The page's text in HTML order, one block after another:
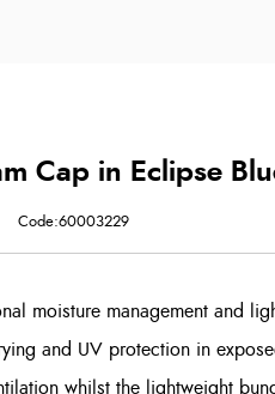
Cap in Eclipse
Code:60003229
moisture management and
and UV protection in
whilst the lightweight